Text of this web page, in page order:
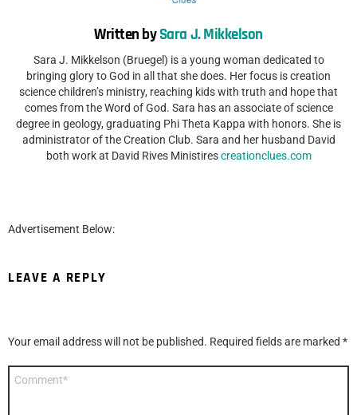
Written bySara J. Mikkelson
Sara J. Mikkelson (Bruegel) is a young woman dedicated to
bringing glory to God in all that she does. Her focus is creation
science children’s ministry, reaching kids with truth and hope that
comes from the Word of God. Sara has an associate of science
degree in geology, graduating Phi Theta Kappa with honors. She is
administrator of the Creation Club. Sara and her husband David
both work at David Rives Ministirescreationclues.com
Advertisement Below:
LEAVE A REPLY
Your email address will not be published. Required fields are marked *